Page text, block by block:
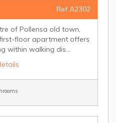
Ref A2302
of Pollensa old town,
floor apartment offers
within walking dis...